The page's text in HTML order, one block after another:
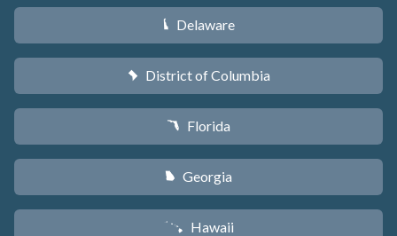
H Delaware
y District of Columbia
I Florida
J Georgia
K Hawaii